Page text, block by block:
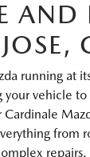
AND
running at
your vehicle
from
repairs.